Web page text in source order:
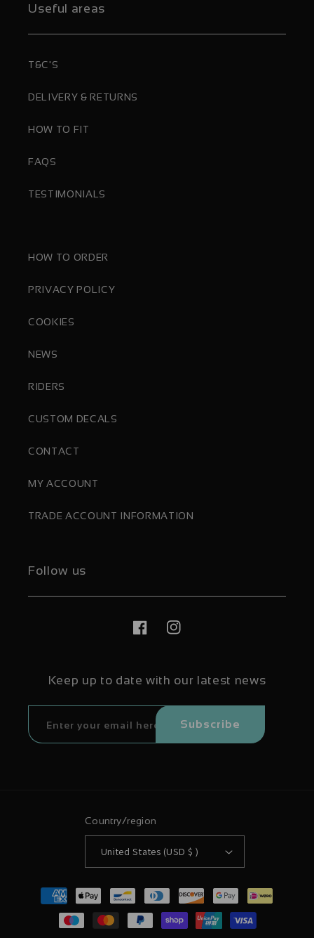
Useful areas
T&C'S
DELIVERY & RETURNS
HOW TO FIT
FAQS
TESTIMONIALS
HOW TO ORDER
PRIVACY POLICY
COOKIES
NEWS
RIDERS
CUSTOM DECALS
CONTACT
MY ACCOUNT
TRADE ACCOUNT INFORMATION
Follow us
FacebookInstagram
Keep up to date with our latest news
Subscribe
Country/region
United States (USD $ )
Payment
methods